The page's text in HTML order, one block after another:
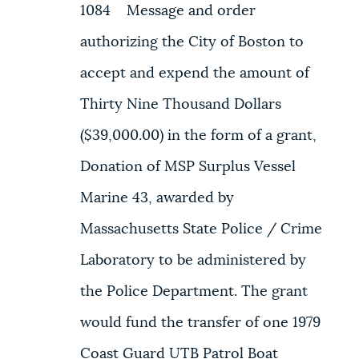
1084 Message and order
authorizing the City of Boston to
accept and expend the amount of
Thirty Nine Thousand Dollars
($39,000.00) in the form of a grant,
Donation of MSP Surplus Vessel
Marine 43, awarded by
Massachusetts State Police / Crime
Laboratory to be administered by
the Police Department. The grant
would fund the transfer of one 1979
Coast Guard UTB Patrol Boat